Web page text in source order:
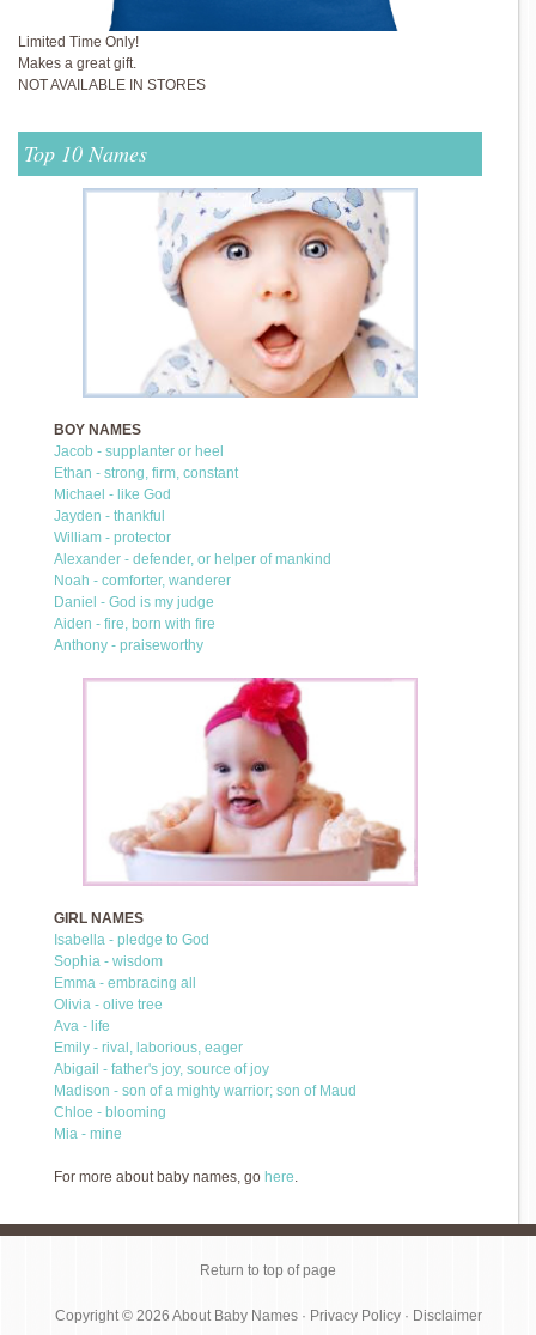
Limited Time Only!
Makes a great gift.
NOT AVAILABLE IN STORES
Top 10 Names
BOY NAMES
Jacob - supplanter or heel
Ethan - strong, firm, constant
Michael - like God
Jayden - thankful
William - protector
Alexander - defender, or helper of mankind
Noah - comforter, wanderer
Daniel - God is my judge
Aiden - fire, born with fire
Anthony - praiseworthy
GIRL NAMES
Isabella - pledge to God
Sophia - wisdom
Emma - embracing all
Olivia - olive tree
Ava - life
Emily - rival, laborious, eager
Abigail - father's joy, source of joy
Madison - son of a mighty warrior; son of Maud
Chloe - blooming
Mia - mine
For more about baby names, go here.
Return to top of page
Copyright © 2026 About Baby Names· Privacy Policy· Disclaimer